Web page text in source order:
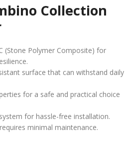
Collection
(Stone Polymer Composite) for
surface that can withstand daily
for a safe and practical choice
for hassle-free installation.
minimal maintenance.